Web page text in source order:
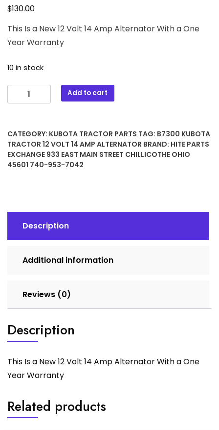
$130.00
This Is a New 12 Volt 14 Amp Alternator With a One
Year Warranty
10 in stock
B7300
Kubota
Volt
14
Amp
Add to cart
CATEGORY: KUBOTA TRACTOR PARTS TAG: B7300 KUBOTA
TRACTOR 12 VOLT 14 AMP ALTERNATOR BRAND: HITE PARTS
EXCHANGE 933 EAST MAIN STREET CHILLICOTHE OHIO
45601 740-953-7042
Description
Additional information
Reviews (0)
Description
This Is a New 12 Volt 14 Amp Alternator With a One
Year Warranty
Related products